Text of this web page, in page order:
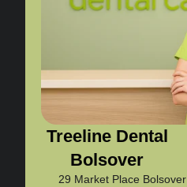
Treeline Dental
Bolsover
29 Market Place Bolsover